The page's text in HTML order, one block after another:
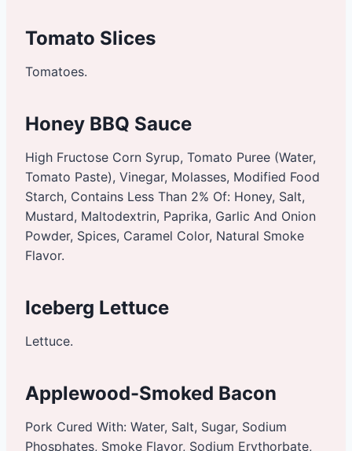
Tomato Slices
Tomatoes.
Honey BBQ Sauce
High Fructose Corn Syrup, Tomato Puree (Water,
Tomato Paste), Vinegar, Molasses, Modified Food
Starch, Contains Less Than 2% Of: Honey, Salt,
Mustard, Maltodextrin, Paprika, Garlic And Onion
Powder, Spices, Caramel Color, Natural Smoke
Flavor.
Iceberg Lettuce
Lettuce.
Applewood-Smoked Bacon
Pork Cured With: Water, Salt, Sugar, Sodium
Phosphates, Smoke Flavor, Sodium Erythorbate,